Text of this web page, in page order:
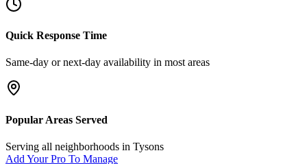
Quick Response Time
Same-day or next-day availability in most areas
Popular Areas Served
Serving all neighborhoods in Tysons
Add Your Pro To Manage